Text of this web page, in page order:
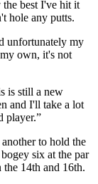
best I've hit it
hole any putts.
unfortunately my
own, it's not
is still a new
and I'll take a lot
player.”
to hold the
six at the par
the 14th and 16th.